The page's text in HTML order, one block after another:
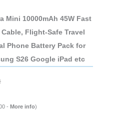
Mini 10000mAh 45W Fast
Flight-Safe Travel
Phone Battery Pack for
S26 Google iPad etc
- More info)